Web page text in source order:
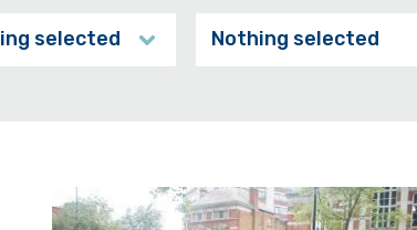
selected Nothing selected